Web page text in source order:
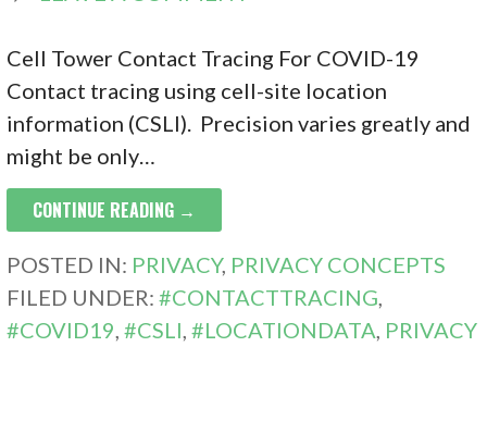
Cell Tower Contact Tracing For COVID-19
Contact tracing using cell-site location
information (CSLI). Precision varies greatly and
might be only…
CONTINUE READING →
POSTED IN: PRIVACY, PRIVACY CONCEPTS
FILED UNDER:#CONTACTTRACING,
#COVID19,#CSLI,#LOCATIONDATA, PRIVACY